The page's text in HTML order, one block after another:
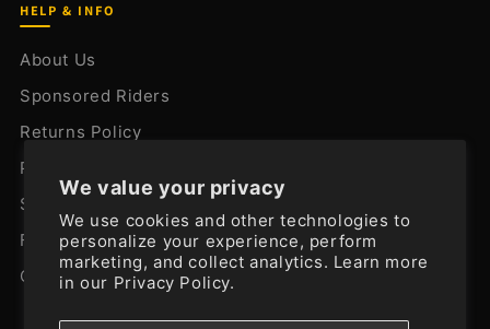
We value your privacy
We use cookies and other technologies to
personalize your experience, perform
marketing, and collect analytics. Learn more
in our Privacy Policy.
HELP & INFO
About Us
Sponsored Riders
Returns Policy
Privacy Policy
Shipping Policy
FAQ
Contact Us